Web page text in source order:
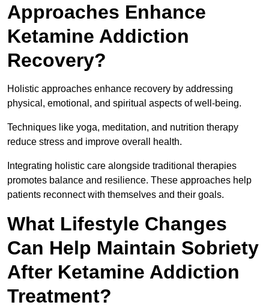
Approaches Enhance
Ketamine Addiction
Recovery?
Holistic approaches enhance recovery by addressing
physical, emotional, and spiritual aspects of well-being.
Techniques like yoga, meditation, and nutrition therapy
reduce stress and improve overall health.
Integrating holistic care alongside traditional therapies
promotes balance and resilience. These approaches help
patients reconnect with themselves and their goals.
What Lifestyle Changes
Can Help Maintain Sobriety
After Ketamine Addiction
Treatment?